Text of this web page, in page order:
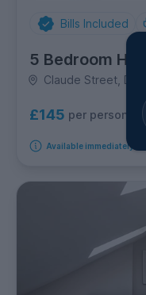
Bills Included
5 Bedroom
Claude Street,
£145 per person
Available immediately